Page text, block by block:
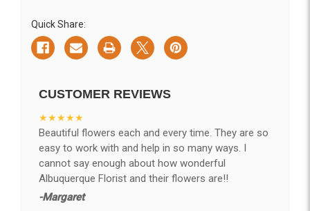
Quick Share:
CUSTOMER REVIEWS
★★★★★
Beautiful flowers each and every time. They are so
easy to work with and help in so many ways. I
cannot say enough about how wonderful
Albuquerque Florist and their flowers are!!
-Margaret